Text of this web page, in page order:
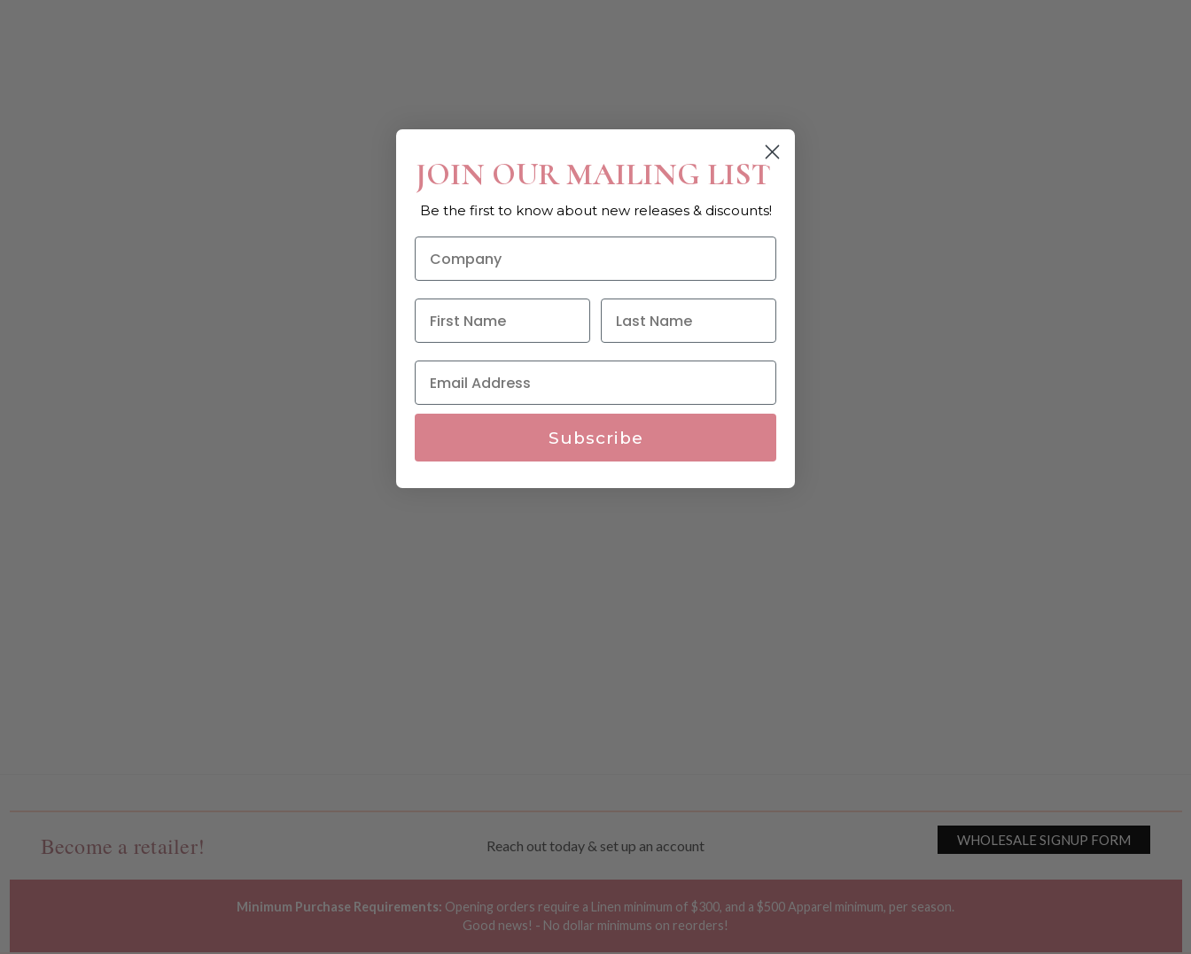
Become a retailer! Reach out today & set up an account WHOLESALE SIGNUP FORM
Minimum Purchase Requirements: Opening orders require a Linen minimum of $300, and a $500 Apparel minimum, per season.
Good news! - No dollar minimums on reorders!
JOIN OUR MAILING LIST
Be the first to know about new releases & discounts!
Subscribe